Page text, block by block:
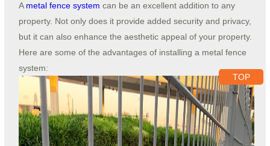
A metal fence system can be an excellent addition to any
property. Not only does it provide added security and privacy,
but it can also enhance the aesthetic appeal of your property.
Here are some of the advantages of installing a metal fence
system:
TOP